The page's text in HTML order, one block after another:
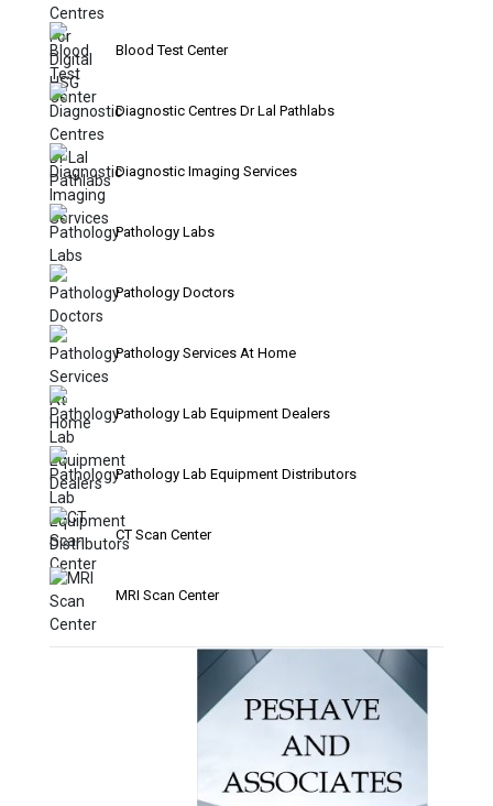
Blood Test Center
Diagnostic Centres Dr Lal Pathlabs
Diagnostic Imaging Services
Pathology Labs
Pathology Doctors
Pathology Services At Home
Pathology Lab Equipment Dealers
Pathology Lab Equipment Distributors
CT Scan Center
MRI Scan Center